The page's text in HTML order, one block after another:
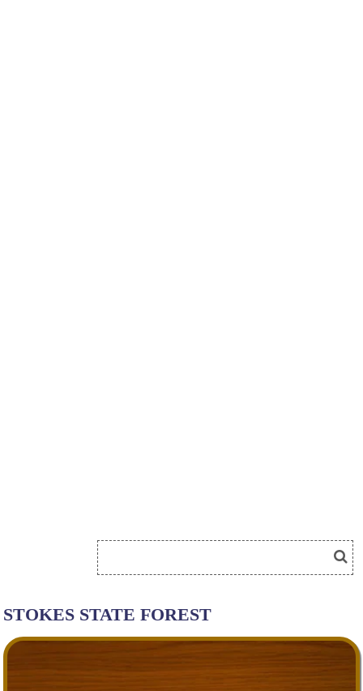
STOKES STATE FOREST